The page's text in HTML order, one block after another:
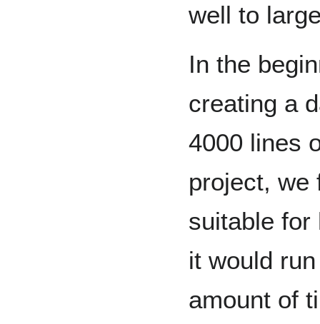
well to
In the
creating a
4000 lines
project, we
suitable for
it would
amount of